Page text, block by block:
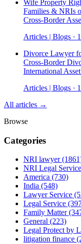
Wife Property
Families & NRIs
Cross-Border
Articles | Blogs ·
Divorce Lawyer
Cross-Border
International
Articles | Blogs ·
All articles →
Browse
Categories
NRI lawyer
NRI Legal
America (730)
India (548)
Lawyer Service
Legal Service
Family Matter
General (223)
Legal Protect by
litigation finance